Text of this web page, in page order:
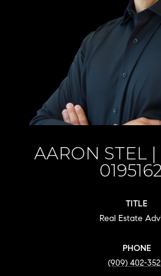
AARON STEL
TITLE
Real Estate
PHONE
(909) 402-